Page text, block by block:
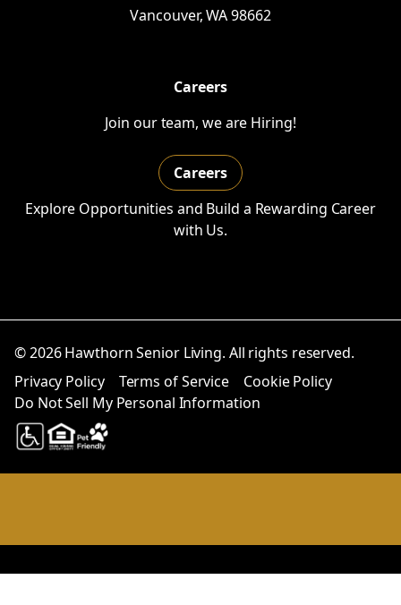
Vancouver,WA98662
Careers
Join our team, we are Hiring!
Careers
Explore Opportunities and Build a Rewarding Career
with Us.
© 2026 Hawthorn Senior Living. All rights reserved.
Privacy Policy
Terms of Service
Cookie Policy
Do Not Sell My Personal Information